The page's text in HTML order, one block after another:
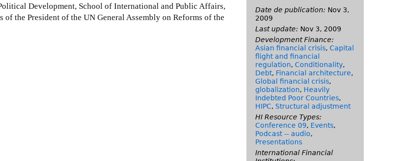
Development, School of International and Public Affairs,
the President of the UN General Assembly on Reforms of the
Date de publication: Nov 3,
2009
Last update: Nov 3, 2009
Development Finance:
Asian financial crisis, Capital
flight and financial
regulation, Conditionality,
Debt, Financial architecture,
Global financial crisis,
globalization, Heavily
Indebted Poor Countries,
HIPC, Structural adjustment
HI Resource Types:
Conference 09, Events,
Podcast -- audio,
Presentations
International Financial